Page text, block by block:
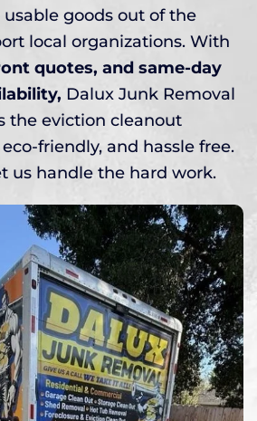
goods out of the
local organizations. With
quotes, and same-day
Dalux Junk Removal
the eviction cleanout
friendly, and hassle free.
us handle the hard work.